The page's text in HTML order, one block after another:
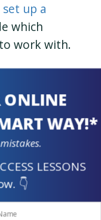
set up a
which
work with.
of
be paid.
fulfill all those
Support
ONLINE
WAY!*
LESSONS
👇